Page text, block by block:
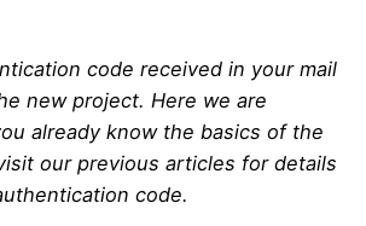
code received in your mail
new project. Here we are
already know the basics of the
our previous articles for details
code.